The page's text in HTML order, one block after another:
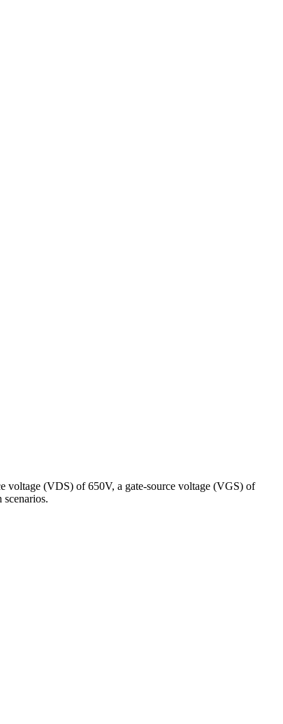
voltage (VDS) of 650V, a gate-source voltage (VGS) of